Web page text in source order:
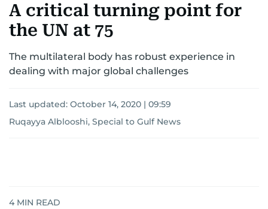
A critical turning point for
the UN at 75
The multilateral body has robust experience in
dealing with major global challenges
Last updated: October 14, 2020 | 09:59
Ruqayya Alblooshi, Special to Gulf News
4 MIN READ